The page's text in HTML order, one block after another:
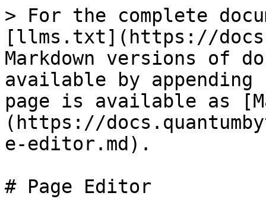
> For the complete
[llms.txt](https://
Markdown versions of
available by
page is available as
(https://
e-editor.md).
# Page Editor